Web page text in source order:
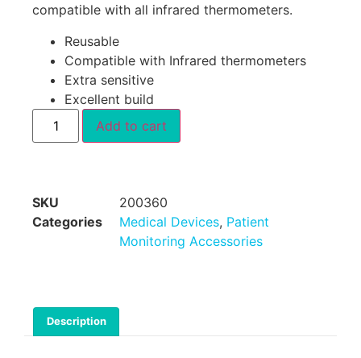
compatible with all infrared thermometers.
Reusable
Compatible with Infrared thermometers
Extra sensitive
Excellent build
Add to cart
SKU
200360
Categories
Medical Devices, Patient
Monitoring Accessories
Description